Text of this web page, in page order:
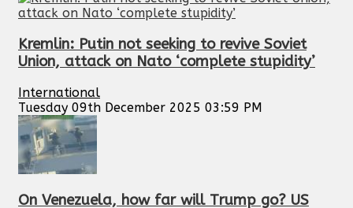
Kremlin: Putin not seeking to revive Soviet
Union, attack on Nato ‘complete stupidity’
International
Tuesday 09th December 2025 03:59 PM
On Venezuela, how far will Trump go? US